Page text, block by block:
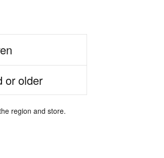
or older
region and store.